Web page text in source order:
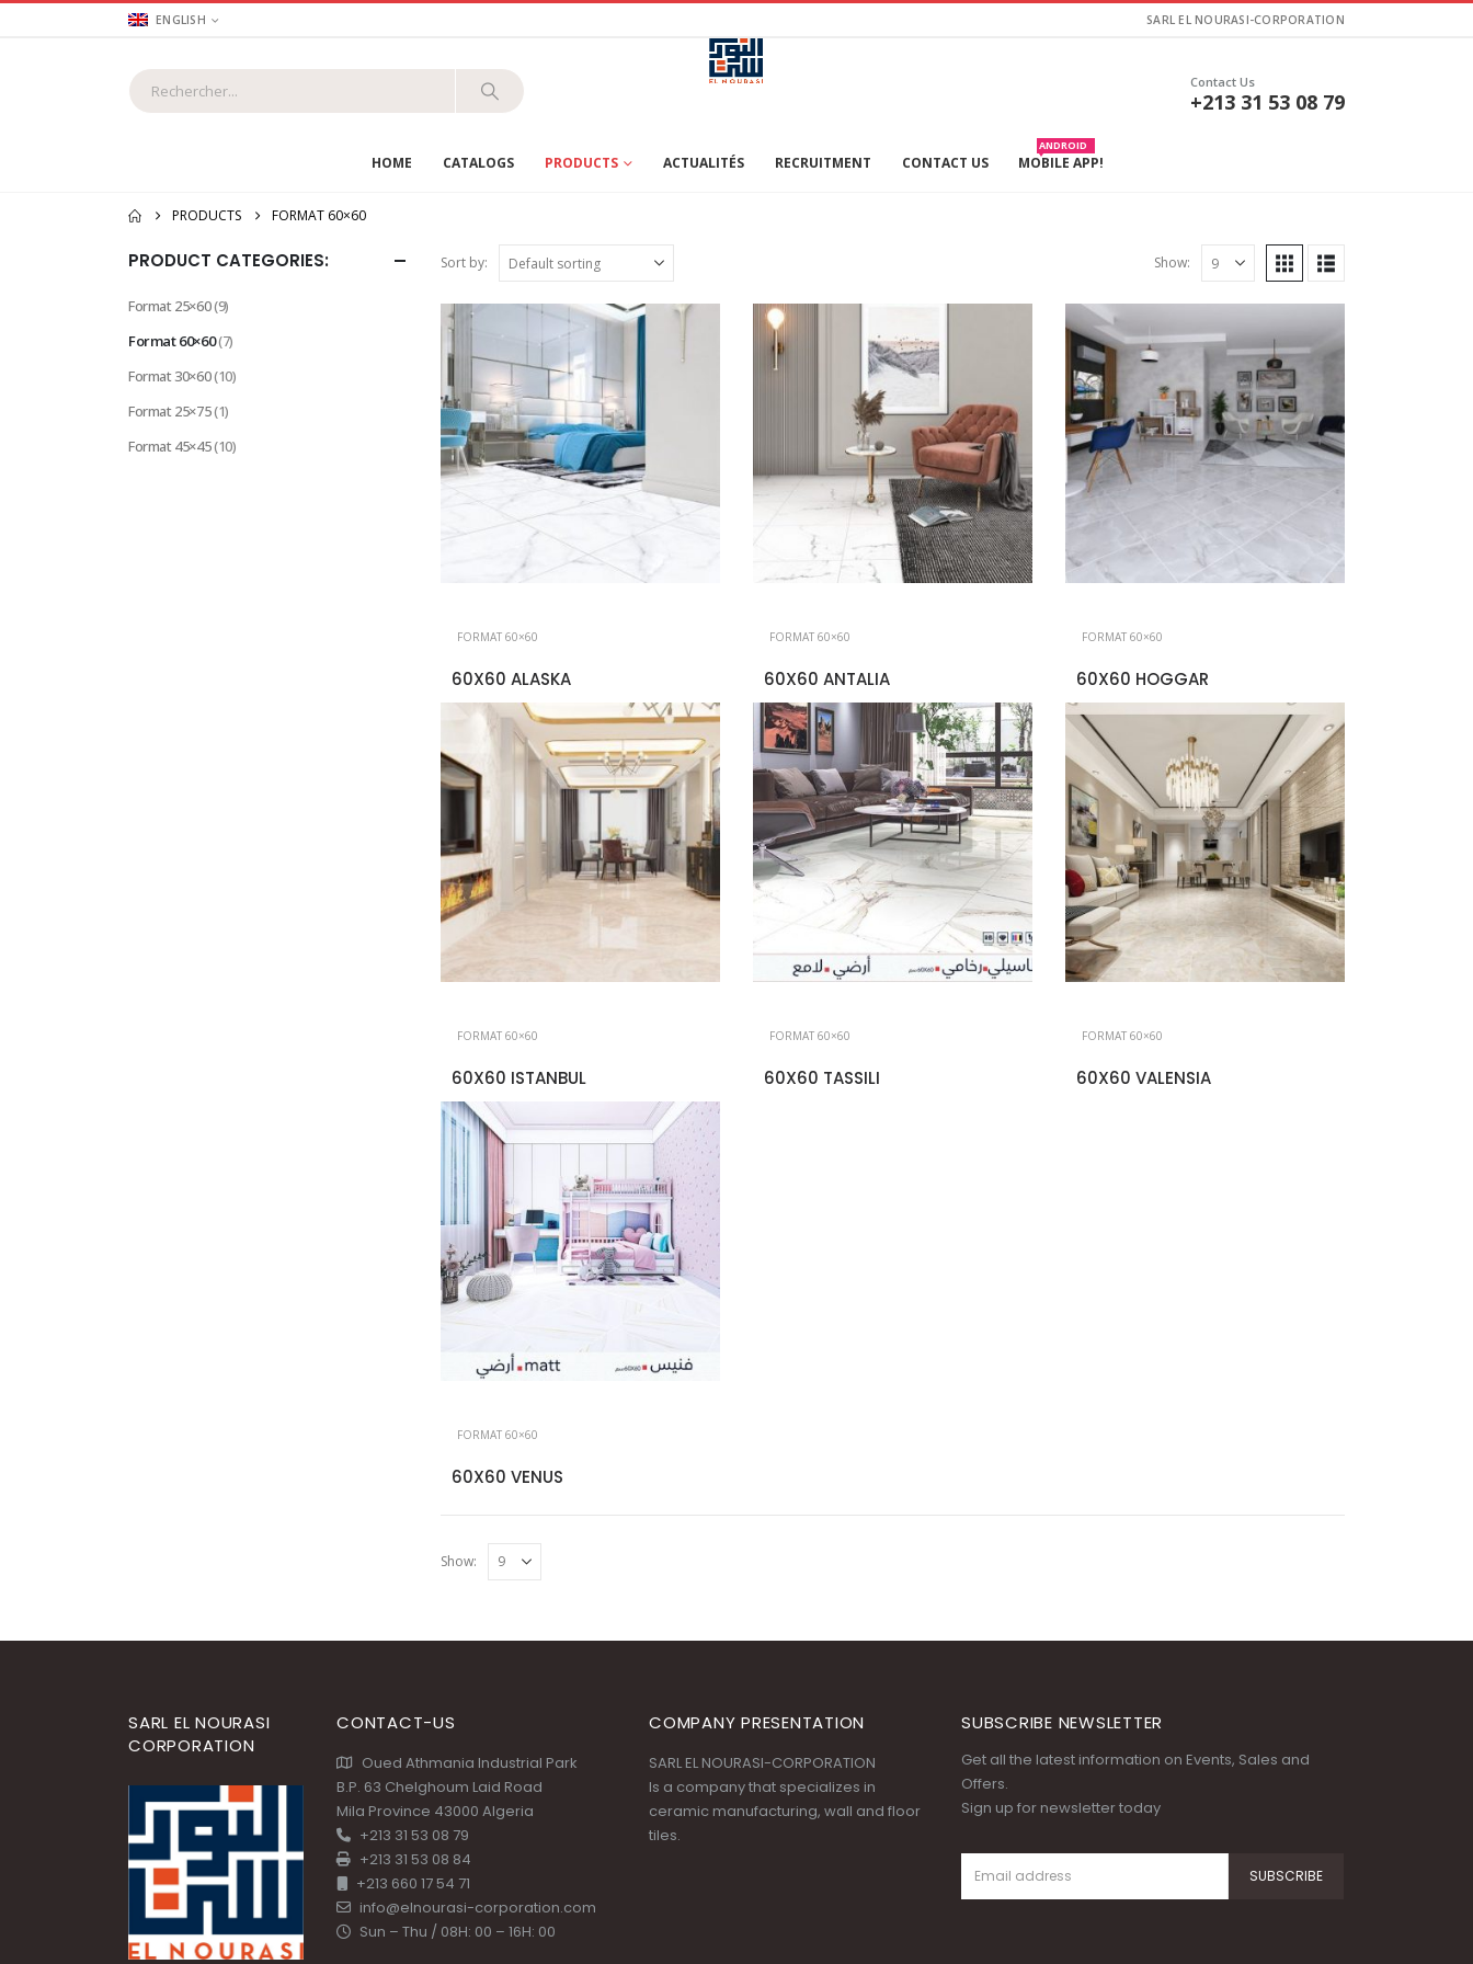
ENGLISH SARL EL NOURASI-CORPORATION
Contact Us
+213 31 53 08 79
HOME CATALOGS PRODUCTS ACTUALITÉS RECRUITMENT CONTACT US MOBILE APP!
ANDROID
PRODUCTS FORMAT 60×60
Sort by: Show:
FORMAT 60×60
60X60 ALASKA
FORMAT 60×60
60X60 ANTALIA
FORMAT 60×60
60X60 HOGGAR
FORMAT 60×60
60X60 ISTANBUL
FORMAT 60×60
60X60 TASSILI
FORMAT 60×60
60X60 VALENSIA
FORMAT 60×60
60X60 VENUS
Show:
PRODUCT CATEGORIES:
Format 25×60(9)
Format 60×60(7)
Format 30×60(10)
Format 25×75(1)
Format 45×45(10)
SARL EL NOURASI
CORPORATION
CONTACT-US
Oued Athmania Industrial Park
B.P. 63 Chelghoum Laid Road
Mila Province 43000 Algeria
+213 31 53 08 79
+213 31 53 08 84
+213 660 17 54 71
info@elnourasi-corporation.com
Sun – Thu / 08H: 00 – 16H: 00
COMPANY PRESENTATION
SARL EL NOURASI-CORPORATION
Is a company that specializes in
ceramic manufacturing, wall and floor
tiles.
SUBSCRIBE NEWSLETTER
Get all the latest information on Events, Sales and
Offers.
Sign up for newsletter today